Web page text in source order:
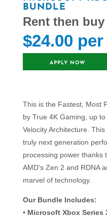
BUNDLE
$24.00
APPLY NOW
This is the Fastest, Most
by True 4K Gaming, up
Velocity Architecture.
truly next generation
processing power thanks
AMD’s Zen 2 and RDNA
marvel of technology.
Our Bundle Includes:
• Microsoft Xbox Series